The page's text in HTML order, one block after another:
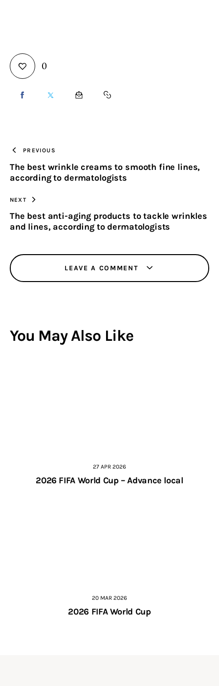
0
SHARE SHARE SHARE COPY
CLIPBOARD
PREVIOUS
The best wrinkle creams to smooth fine lines,
according to dermatologists
NEXT
The best anti-aging products to tackle wrinkles
and lines, according to dermatologists
LEAVE A COMMENT
You May Also Like
27 APR 2026
2026 FIFA World Cup – Advance local
20 MAR 2026
2026 FIFA World Cup